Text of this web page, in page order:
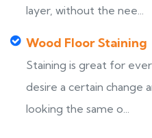
layer, without the nee...
Wood Floor Staining
Staining is great for
desire a certain change
looking the same o...